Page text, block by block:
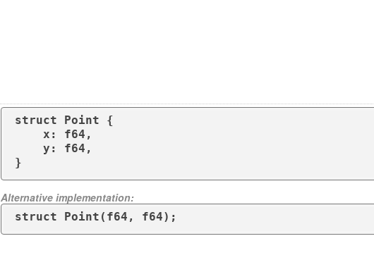
struct Point {
}
Alternative implementation:
struct Point(f64, f64);